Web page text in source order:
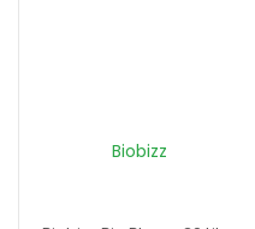
Biobizz